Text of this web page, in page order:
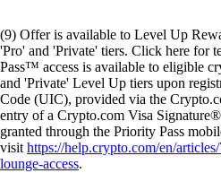
(9) Offer is available to Level Up
'Pro' and 'Private' tiers. Click here for
Pass™ access is available to eligible
and 'Private' Level Up tiers upon
Code (UIC), provided via the
entry of a Crypto.com Visa
granted through the Priority Pass
visithttps://help.crypto.com/en/
lounge-access.